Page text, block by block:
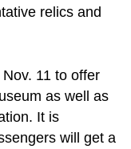
relics and
11 to offer
as well as
It is
will get a